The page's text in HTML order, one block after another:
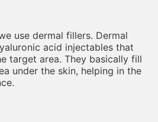
use dermal fillers. Dermal
acid injectables that
target area. They basically fill
under the skin, helping in the